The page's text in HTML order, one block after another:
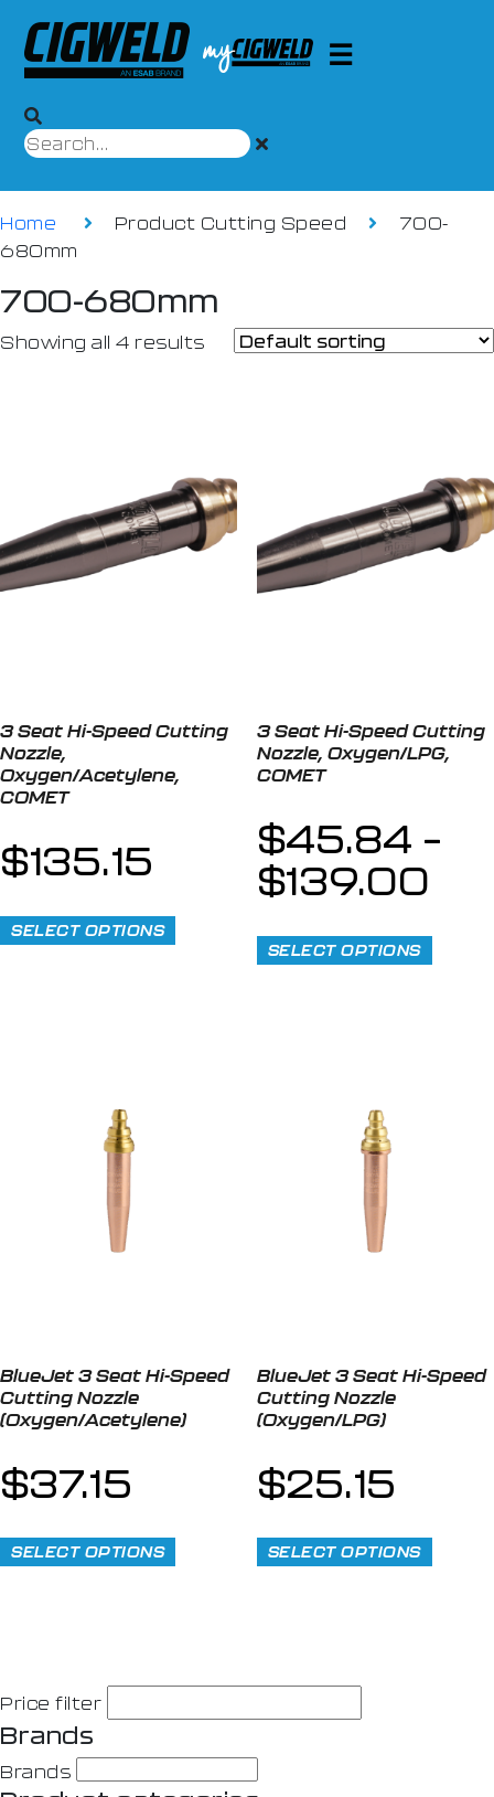
Home Product Cutting Speed
700-
680mm
700-680mm
Showing all 4 results
3 Seat Hi-Speed Cutting
Nozzle,
Oxygen/Acetylene,
COMET
$135.15
SELECT OPTIONS
3 Seat Hi-Speed Cutting
Nozzle, Oxygen/LPG,
COMET
$45.84 –
$139.00
SELECT OPTIONS
BlueJet 3 Seat Hi-Speed
Cutting Nozzle
(Oxygen/Acetylene)
$37.15
SELECT OPTIONS
BlueJet 3 Seat Hi-Speed
Cutting Nozzle
(Oxygen/LPG)
$25.15
SELECT OPTIONS
Price filter
Brands
Brands